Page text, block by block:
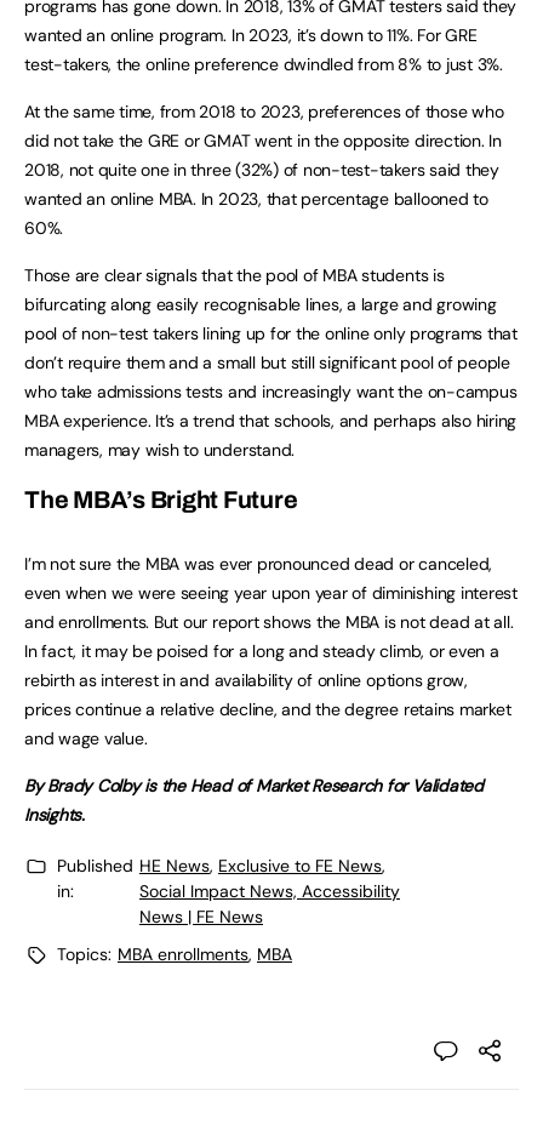
programs has gone down. In 2018, 13% of GMAT testers said they
wanted an online program. In 2023, it’s down to 11%. For GRE
test-takers, the online preference dwindled from 8% to just 3%.
At the same time, from 2018 to 2023, preferences of those who
did not take the GRE or GMAT went in the opposite direction. In
2018, not quite one in three (32%) of non-test-takers said they
wanted an online MBA. In 2023, that percentage ballooned to
60%.
Those are clear signals that the pool of MBA students is
bifurcating along easily recognisable lines, a large and growing
pool of non-test takers lining up for the online only programs that
don’t require them and a small but still significant pool of people
who take admissions tests and increasingly want the on-campus
MBA experience. It’s a trend that schools, and perhaps also hiring
managers, may wish to understand.
The MBA’s Bright Future
I’m not sure the MBA was ever pronounced dead or canceled,
even when we were seeing year upon year of diminishing interest
and enrollments. But our report shows the MBA is not dead at all.
In fact, it may be poised for a long and steady climb, or even a
rebirth as interest in and availability of online options grow,
prices continue a relative decline, and the degree retains market
and wage value.
By Brady Colby is the Head of Market Research for Validated
Insights.
Published
in:
HE News, Exclusive to FE News,
Social Impact News, Accessibility
News | FE News
Topics: MBA enrollments, MBA